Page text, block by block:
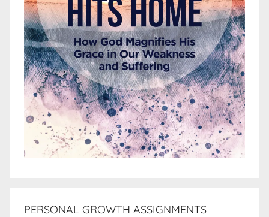
PERSONAL GROWTH ASSIGNMENTS